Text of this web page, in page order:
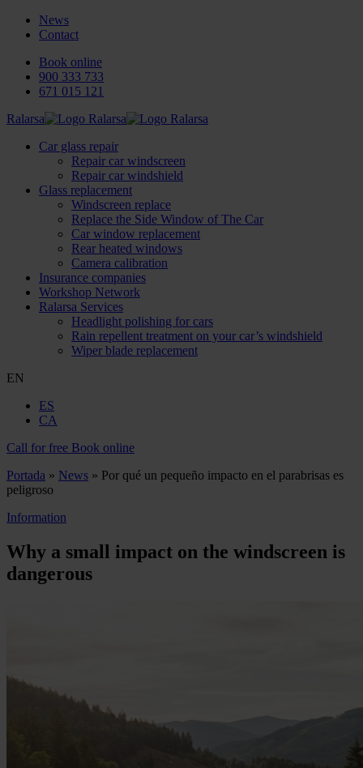
News
Contact
Book online
900 333 733
671 015 121
Ralarsa
Car glass repair
Repair car windscreen
Repair car windshield
Glass replacement
Windscreen replace
Replace the Side Window of The Car
Car window replacement
Rear heated windows
Camera calibration
Insurance companies
Workshop Network
Ralarsa Services
Headlight polishing for cars
Rain repellent treatment on your car’s windshield
Wiper blade replacement
EN
ES
CA
Call for free Book online
Portada » News » Por qué un pequeño impacto en el parabrisas es
peligroso
Information
Why a small impact on the windscreen is
dangerous